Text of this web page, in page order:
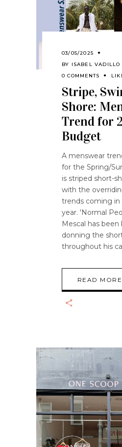
03/05/2025
BY ISABEL VADILLO
0 COMMENTS
Stripe,
Shore:
Trend for
Budget
A menswear
for the Spring/
is striped short-
with the
trends coming in
year. 'Normal
Mescal has
donning the
throughout his
READ MORE